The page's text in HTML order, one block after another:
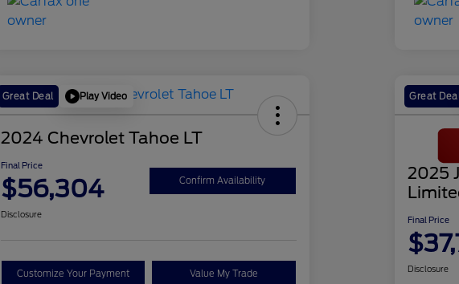
Great Deal Play Video
2024 Chevrolet Tahoe LT
Final Price
$56,304 Confirm Availability
Disclosure
Customize Your Payment Value My Trade
Great
2025
Final Price
Disclosure